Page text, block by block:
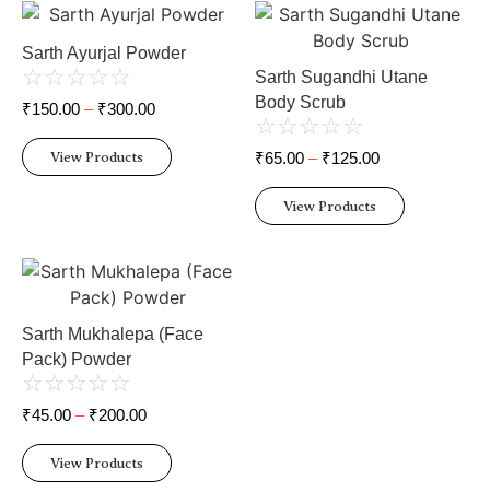
Sarth Ayurjal Powder
☆☆☆☆☆
₹150.00 – ₹300.00
View Products
Sarth Sugandhi Utane
Body Scrub
☆☆☆☆☆
₹65.00 – ₹125.00
View Products
Sarth Mukhalepa (Face
Pack) Powder
☆☆☆☆☆
₹45.00 – ₹200.00
View Products